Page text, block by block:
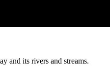
and its rivers and streams.